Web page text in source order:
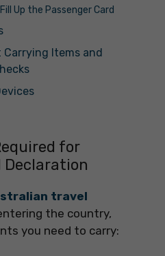
Up the Passenger Card
Carrying Items and
for
travel
the country,
you need to carry: